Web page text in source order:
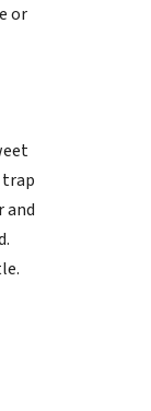
or
trap
and